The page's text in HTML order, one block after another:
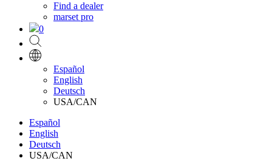
Find a dealer
marset pro
0
Español
English
Deutsch
USA/CAN
Español
English
Deutsch
USA/CAN